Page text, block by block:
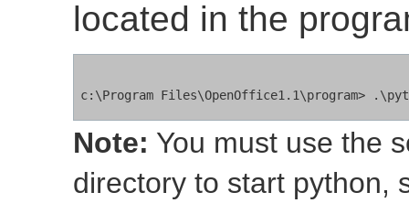
located in the
Note: You must use the
directory to start python,